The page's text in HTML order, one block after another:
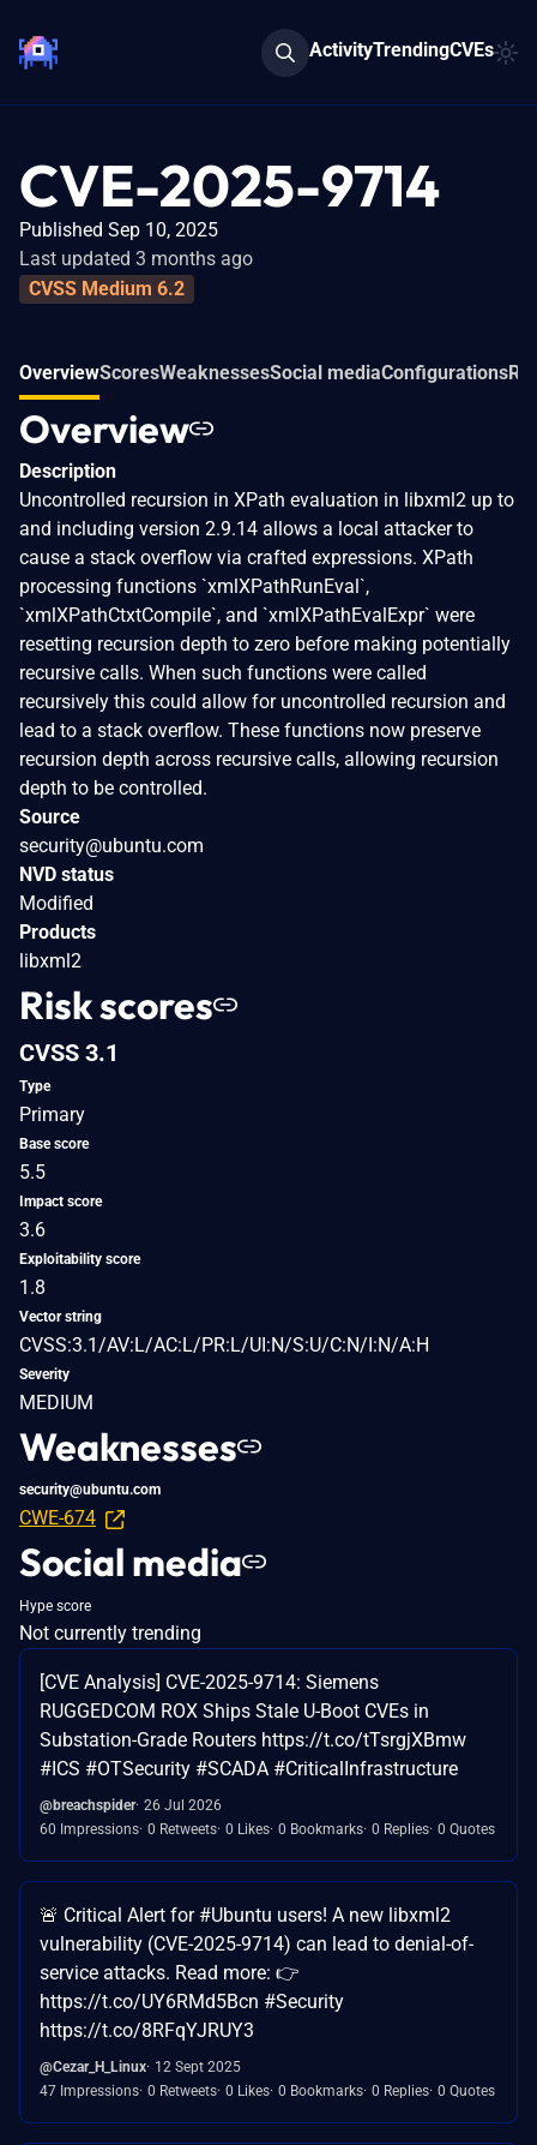
ActivityTrendingCVEs
CVE-2025-9714
Published Sep 10, 2025
Last updated 3 months ago
CVSS Medium 6.2
OverviewScoresWeaknessesSocial mediaConfigurations
Overview
Description
Uncontrolled recursion in XPath evaluation in libxml2 up to
and including version 2.9.14 allows a local attacker to
cause a stack overflow via crafted expressions. XPath
processing functions `xmlXPathRunEval`,
`xmlXPathCtxtCompile`, and `xmlXPathEvalExpr` were
resetting recursion depth to zero before making potentially
recursive calls. When such functions were called
recursively this could allow for uncontrolled recursion and
lead to a stack overflow. These functions now preserve
recursion depth across recursive calls, allowing recursion
depth to be controlled.
Source
security@ubuntu.com
NVD status
Modified
Products
libxml2
Risk scores
CVSS 3.1
Type
Primary
Base score
5.5
Impact score
3.6
Exploitability score
1.8
Vector string
CVSS:3.1/AV:L/AC:L/PR:L/UI:N/S:U/C:N/I:N/A:H
Severity
MEDIUM
Weaknesses
security@ubuntu.com
CWE-674
Social media
Hype score
Not currently trending
[CVE Analysis] CVE-2025-9714: Siemens
RUGGEDCOM ROX Ships Stale U-Boot CVEs in
Substation-Grade Routers https://t.co/tTsrgjXBmw
#ICS #OTSecurity #SCADA #CriticalInfrastructure
@breachspider 26 Jul 2026
60 Impressions 0 Retweets 0 Likes 0 Bookmarks 0 Replies 0 Quotes
🚨 Critical Alert for #Ubuntu users! A new libxml2
vulnerability (CVE-2025-9714) can lead to denial-of-
service attacks. Read more: 👉
https://t.co/UY6RMd5Bcn #Security
https://t.co/8RFqYJRUY3
@Cezar_H_Linux 12 Sept 2025
47 Impressions 0 Retweets 0 Likes 0 Bookmarks 0 Replies 0 Quotes